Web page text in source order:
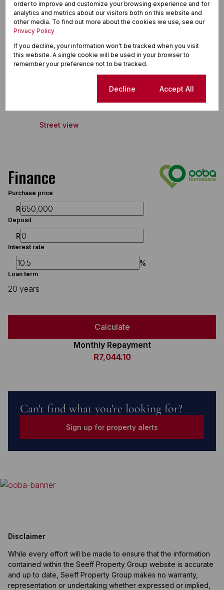
Extractor Fan
Fibre
Guest Toilet
Ga-rankuwa, Ga-rankuwa
Street view
Finance
Purchase price
R
Deposit
R
Interest rate
%
Loan term
20 years
Calculate
Monthly Repayment
R7,044.10
Can't find what you're looking for?
Sign up for property alerts
Disclaimer
While every effort will be made to ensure that the information
contained within the Seeff Property Group website is accurate
and up to date, Seeff Property Group makes no warranty,
representation or undertaking whether expressed or implied,
order to improve and customize your browsing experience and for
analytics and metrics about our visitors both on this website and
other media. To find out more about the cookies we use, see our
Privacy Policy
If you decline, your information won't be tracked when you visit
this website. A single cookie will be used in your browser to
remember your preference not to be tracked.
Decline Accept All